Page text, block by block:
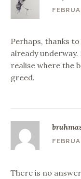
Perhaps, thanks
already
realise where the
greed.
There is no